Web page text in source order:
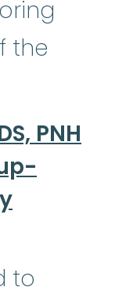
the
M.D
PNH
Anemia,
to